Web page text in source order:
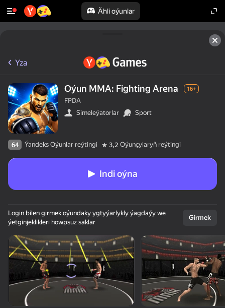
Ähli oýunlar
Enjamy aýlaň
Bu oýun diňe peýza
ugry goldaýar
Yza
Oýun MMA: Fighting Arena 16+
FPDA
Simeleýatorlar
Sport
64 Ýandeks Oýunlar reýtingi 3,2 Oýunçylaryň reýtingi
Indi oýna
Login bilen girmek oýundaky ygtyýarlykly ýagdaýy we
ýetginjeklikleri howpsuz saklar
Girmek